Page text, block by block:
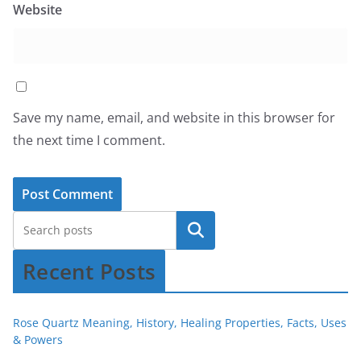
Website
Save my name, email, and website in this browser for
the next time I comment.
Recent Posts
Rose Quartz Meaning, History, Healing Properties, Facts, Uses
& Powers